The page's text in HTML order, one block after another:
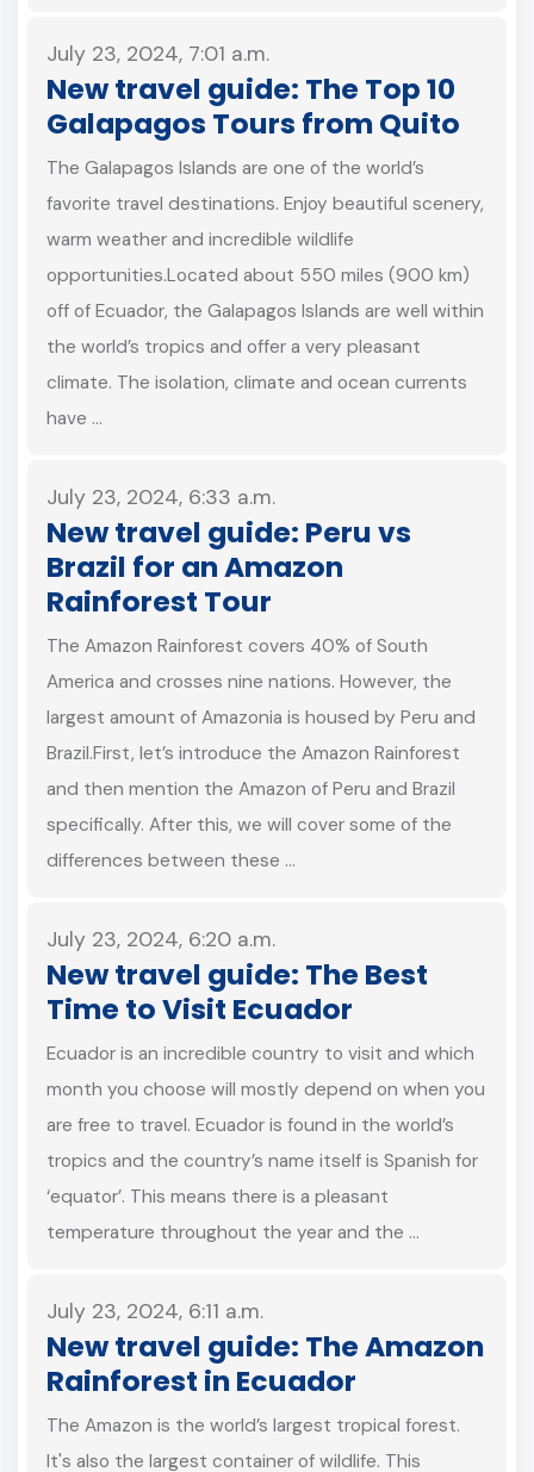
July 23, 2024, 7:01 a.m.
New travel guide: The Top 10
Galapagos Tours from Quito
The Galapagos Islands are one of the world’s
favorite travel destinations. Enjoy beautiful scenery,
warm weather and incredible wildlife
opportunities.Located about 550 miles (900 km)
off of Ecuador, the Galapagos Islands are well within
the world’s tropics and offer a very pleasant
climate. The isolation, climate and ocean currents
have …
July 23, 2024, 6:33 a.m.
New travel guide: Peru vs
Brazil for an Amazon
Rainforest Tour
The Amazon Rainforest covers 40% of South
America and crosses nine nations. However, the
largest amount of Amazonia is housed by Peru and
Brazil.First, let’s introduce the Amazon Rainforest
and then mention the Amazon of Peru and Brazil
specifically. After this, we will cover some of the
differences between these …
July 23, 2024, 6:20 a.m.
New travel guide: The Best
Time to Visit Ecuador
Ecuador is an incredible country to visit and which
month you choose will mostly depend on when you
are free to travel. Ecuador is found in the world’s
tropics and the country’s name itself is Spanish for
‘equator’. This means there is a pleasant
temperature throughout the year and the …
July 23, 2024, 6:11 a.m.
New travel guide: The Amazon
Rainforest in Ecuador
The Amazon is the world’s largest tropical forest.
It's also the largest container of wildlife. This